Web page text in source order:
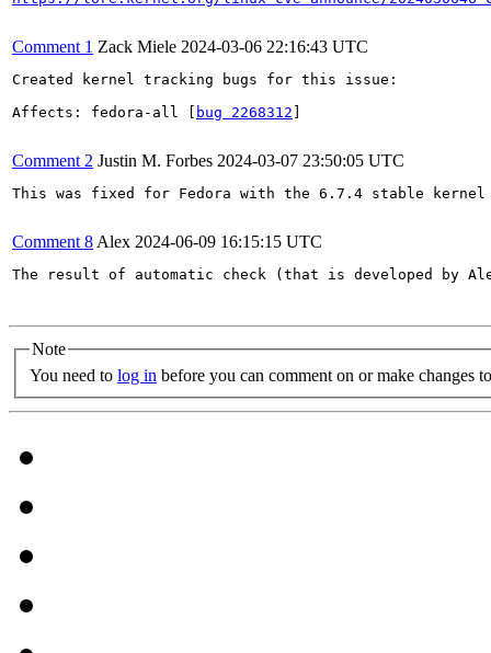
Comment 1 Zack Miele 2024-03-06 22:16:43 UTC
Created kernel tracking bugs for this issue:
Affects: fedora-all [
bug 2268312
Comment 2 Justin M. Forbes 2024-03-07 23:50:05 UTC
This was fixed for Fedora with the 6.7.4 stable kernel
Comment 8 Alex 2024-06-09 16:15:15 UTC
The result of automatic check (that is developed by
Note
You need to log in before you can comment on or make changes